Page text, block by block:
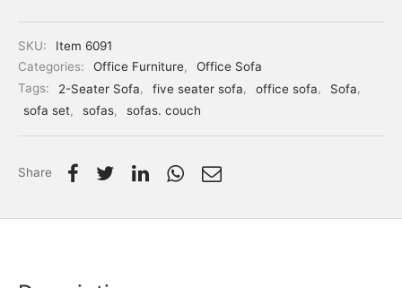
SKU:
Item 6091
Categories:
Office Furniture,
Office Sofa
Tags:
2-Seater Sofa, five seater sofa, office sofa, Sofa,
sofa set, sofas, sofas. couch
Share